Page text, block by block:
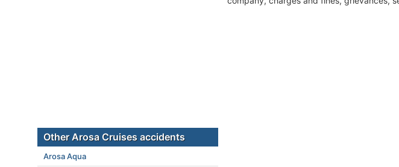
Other Arosa Cruises accidents
Arosa Aqua